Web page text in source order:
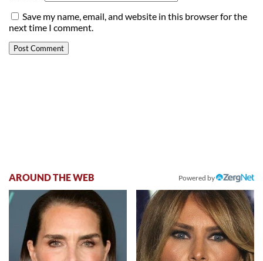
Save my name, email, and website in this browser for the
next time I comment.
AROUND THE WEB Powered by